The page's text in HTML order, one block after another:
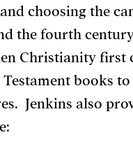
choosing the
the fourth
Christianity first
Testament books
Jenkins also